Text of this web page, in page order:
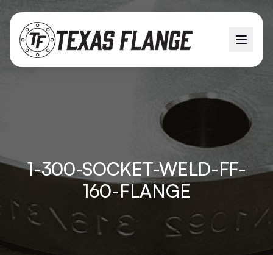
1-300-SOCKET-WELD-FF-
160-FLANGE